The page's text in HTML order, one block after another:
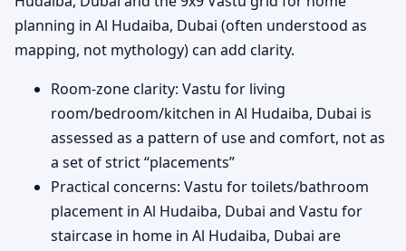
planning in Al Hudaiba, Dubai (often understood as
mapping, not mythology) can add clarity.
Room-zone clarity: Vastu for living
room/bedroom/kitchen in Al Hudaiba, Dubai is
assessed as a pattern of use and comfort, not as
a set of strict “placements”
Practical concerns: Vastu for toilets/bathroom
placement in Al Hudaiba, Dubai and Vastu for
staircase in home in Al Hudaiba, Dubai are